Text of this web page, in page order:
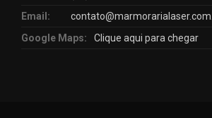
Email:
Google Maps:
Clique aqui para chegar